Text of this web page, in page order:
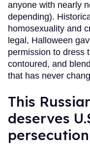
anyone with nearly
depending).
homosexuality and
legal, Halloween
permission to dress
contoured, and
that has never
This
deserves
persecution